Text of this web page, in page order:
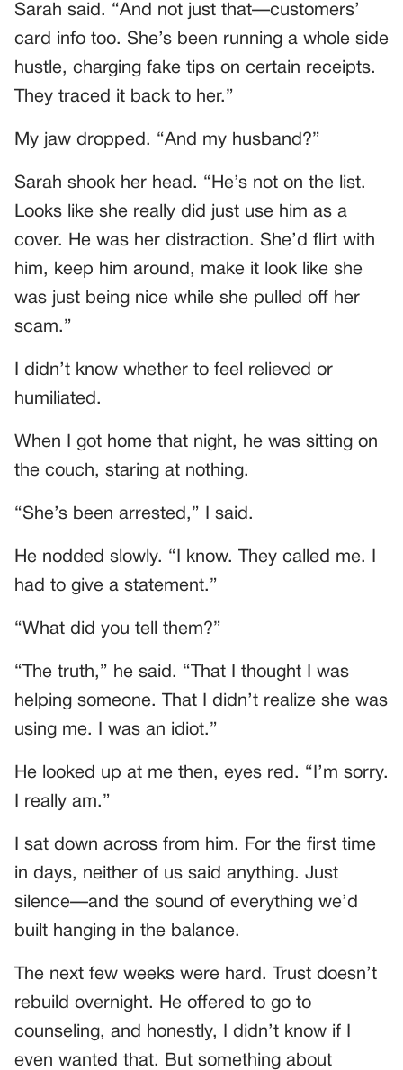
Sarah said. “And not just that—customers’
card info too. She’s been running a whole side
hustle, charging fake tips on certain receipts.
They traced it back to her.”
My jaw dropped. “And my husband?”
Sarah shook her head. “He’s not on the list.
Looks like she really did just use him as a
cover. He was her distraction. She’d flirt with
him, keep him around, make it look like she
was just being nice while she pulled off her
scam.”
I didn’t know whether to feel relieved or
humiliated.
When I got home that night, he was sitting on
the couch, staring at nothing.
“She’s been arrested,” I said.
He nodded slowly. “I know. They called me. I
had to give a statement.”
“What did you tell them?”
“The truth,” he said. “That I thought I was
helping someone. That I didn’t realize she was
using me. I was an idiot.”
He looked up at me then, eyes red. “I’m sorry.
I really am.”
I sat down across from him. For the first time
in days, neither of us said anything. Just
silence—and the sound of everything we’d
built hanging in the balance.
The next few weeks were hard. Trust doesn’t
rebuild overnight. He offered to go to
counseling, and honestly, I didn’t know if I
even wanted that. But something about